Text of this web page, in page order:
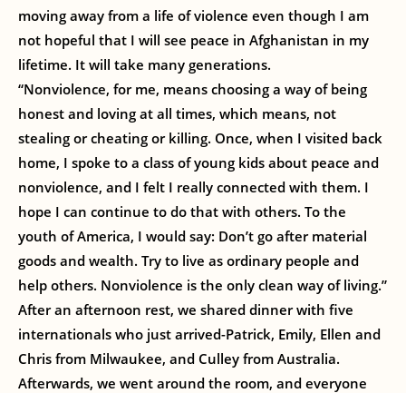
moving away from a life of violence even though I am
not hopeful that I will see peace in Afghanistan in my
lifetime. It will take many generations.
“Nonviolence, for me, means choosing a way of being
honest and loving at all times, which means, not
stealing or cheating or killing. Once, when I visited back
home, I spoke to a class of young kids about peace and
nonviolence, and I felt I really connected with them. I
hope I can continue to do that with others. To the
youth of America, I would say: Don’t go after material
goods and wealth. Try to live as ordinary people and
help others. Nonviolence is the only clean way of living.”
After an afternoon rest, we shared dinner with five
internationals who just arrived-Patrick, Emily, Ellen and
Chris from Milwaukee, and Culley from Australia.
Afterwards, we went around the room, and everyone